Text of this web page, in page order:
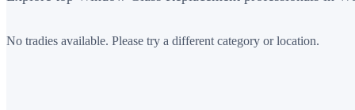
No tradies available. Please try a different category or location.